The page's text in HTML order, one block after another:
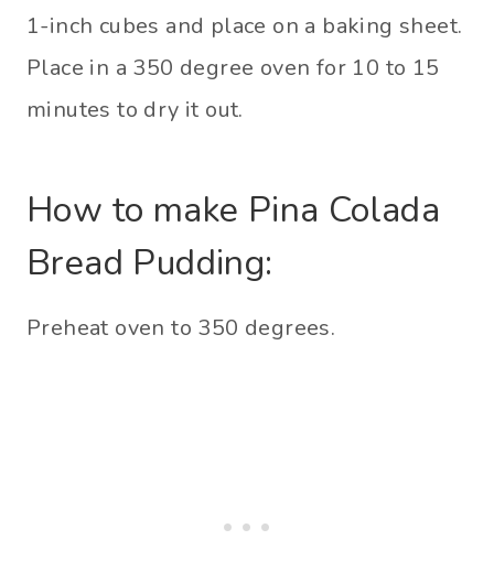
1-inch cubes and place on a baking sheet.
Place in a 350 degree oven for 10 to 15
minutes to dry it out.
How to make Pina Colada
Bread Pudding:
Preheat oven to 350 degrees.